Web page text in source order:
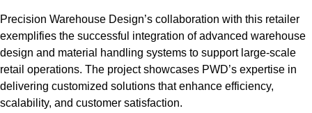
Precision Warehouse Design’s collaboration with this retailer
exemplifies the successful integration of advanced warehouse
design and material handling systems to support large-scale
retail operations. The project showcases PWD’s expertise in
delivering customized solutions that enhance efficiency,
scalability, and customer satisfaction.